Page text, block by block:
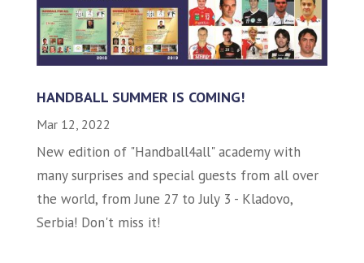
HANDBALL SUMMER IS COMING!
Mar 12, 2022
New edition of "Handball4all" academy with
many surprises and special guests from all over
the world, from June 27 to July 3 - Kladovo,
Serbia! Don't miss it!